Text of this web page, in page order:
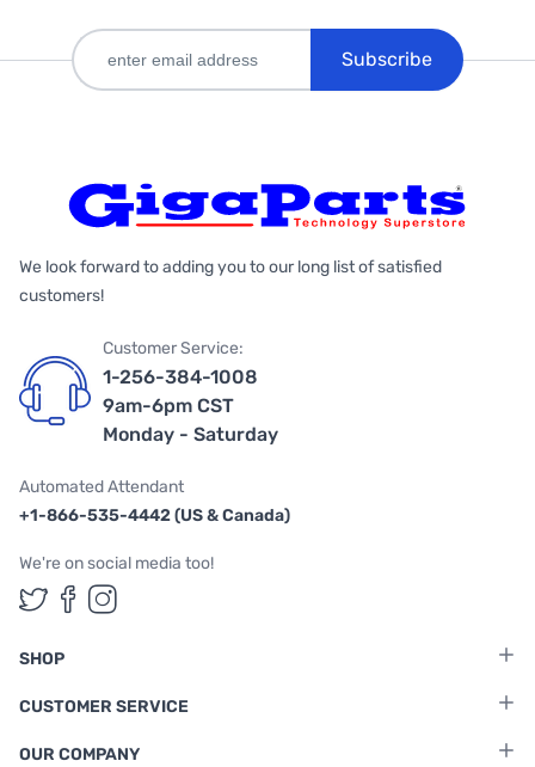
Subscribe
We look forward to adding you to our long list of satisfied
customers!
Customer Service:
1-256-384-1008
9am-6pm CST
Monday - Saturday
Automated Attendant
+1-866-535-4442 (US & Canada)
We're on social media too!
Follow us on Twitter
Follow us on Facebook
Follow us on Instagram
SHOP
CUSTOMER SERVICE
OUR COMPANY